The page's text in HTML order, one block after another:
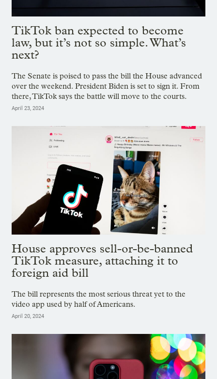
TikTok ban expected to become
law, but it’s not so simple. What’s
next?
The Senate is poised to pass the bill the House advanced
over the weekend. President Biden is set to sign it. From
there, TikTok says the battle will move to the courts.
April 23, 2024
House approves sell-or-be-banned
TikTok measure, attaching it to
foreign aid bill
The bill represents the most serious threat yet to the
video app used by half of Americans.
April 20, 2024